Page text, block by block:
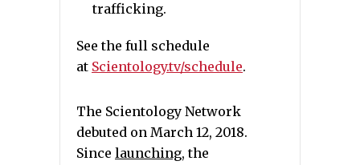
trafficking.
See the full schedule
at Scientology.tv/schedule.
The Scientology Network
debuted on March 12, 2018.
Since launching, the